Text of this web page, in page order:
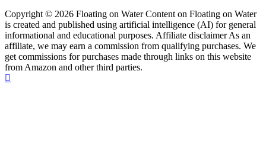
Copyright © 2026 Floating on Water Content on Floating on Water
is created and published using artificial intelligence (AI) for general
informational and educational purposes. Affiliate disclaimer As an
affiliate, we may earn a commission from qualifying purchases. We
get commissions for purchases made through links on this website
from Amazon and other third parties.